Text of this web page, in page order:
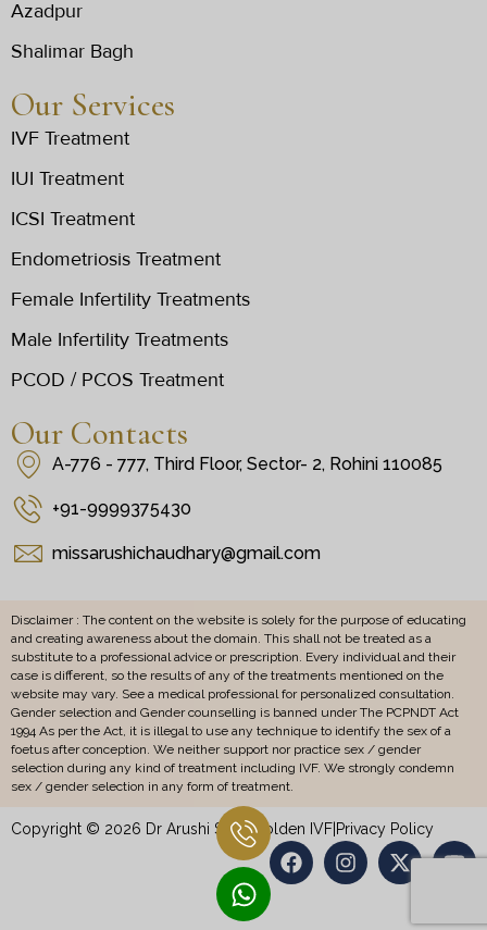
Azadpur
Shalimar Bagh
Our Services
IVF Treatment
IUI Treatment
ICSI Treatment
Endometriosis Treatment
Female Infertility Treatments
Male Infertility Treatments
PCOD / PCOS Treatment
Our Contacts
A-776 - 777, Third Floor, Sector- 2, Rohini 110085
+91-9999375430
missarushichaudhary@gmail.com
Disclaimer : The content on the website is solely for the purpose of educating
and creating awareness about the domain. This shall not be treated as a
substitute to a professional advice or prescription. Every individual and their
case is different, so the results of any of the treatments mentioned on the
website may vary. See a medical professional for personalized consultation.
Gender selection and Gender counselling is banned under The PCPNDT Act
1994 As per the Act, it is illegal to use any technique to identify the sex of a
foetus after conception. We neither support nor practice sex / gender
selection during any kind of treatment including IVF. We strongly condemn
sex / gender selection in any form of treatment.
Copyright © 2026 Dr Arushi Sethi Golden IVF Privacy Policy